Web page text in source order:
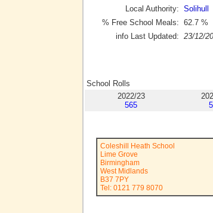
Local Authority: Solihull
% Free School Meals: 62.7 %
info Last Updated: 23/12/
School Rolls
2022/23
565
Coleshill Heath School
Lime Grove
Birmingham
West Midlands
B37 7PY
Tel: 0121 779 8070